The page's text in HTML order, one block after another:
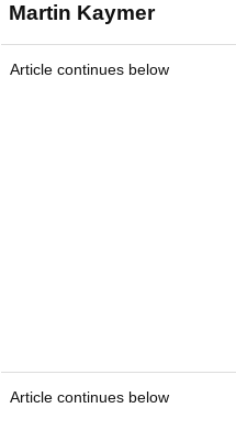
Martin Kaymer
Article continues below
Article continues below